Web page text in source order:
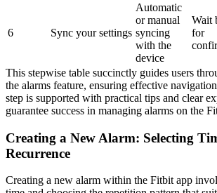
6 Sync your settings
Automatic
or manual
syncing
with the
device
Wait
for
This stepwise table succinctly guides users
the alarms feature, ensuring effective
step is supported with practical tips and clear
guarantee success in managing alarms on the
Creating a New Alarm: Selecting
Recurrence
Creating a new alarm within the Fitbit app